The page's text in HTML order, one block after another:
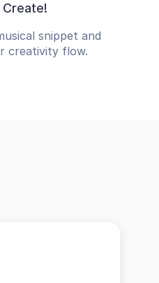
Create!
snippet and
creativity flow.